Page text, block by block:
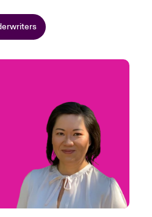
Focus Group Leader -
Environmental
San Francisco, CA, USA